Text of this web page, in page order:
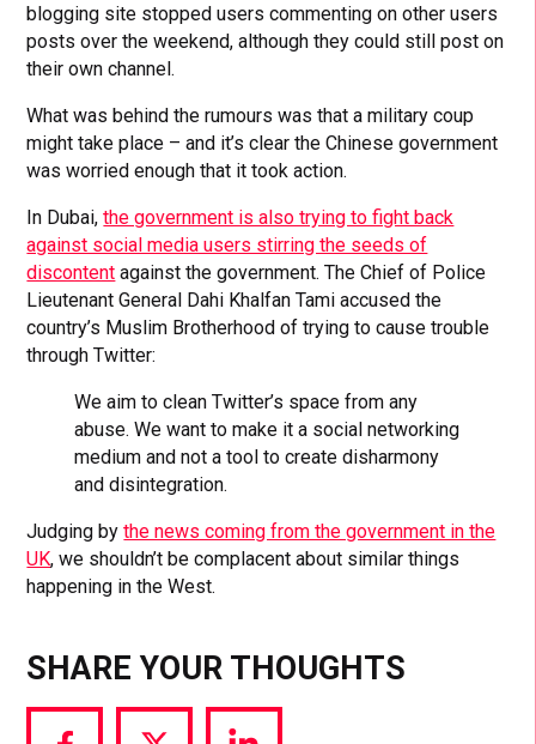
blogging site stopped users commenting on other users
posts over the weekend, although they could still post on
their own channel.
What was behind the rumours was that a military coup
might take place – and it’s clear the Chinese government
was worried enough that it took action.
In Dubai,the government is also trying to fight back
against social media users stirring the seeds of
discontent against the government. The Chief of Police
Lieutenant General Dahi Khalfan Tami accused the
country’s Muslim Brotherhood of trying to cause trouble
through Twitter:
We aim to clean Twitter’s space from any
abuse. We want to make it a social networking
medium and not a tool to create disharmony
and disintegration.
Judging bythe news coming from the government in the
UK, we shouldn’t be complacent about similar things
happening in the West.
SHARE YOUR THOUGHTS